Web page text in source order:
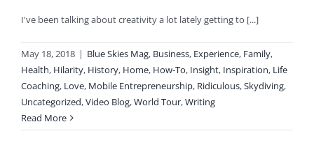
I've been talking about creativity a lot lately getting to [...]
May 18, 2018 | Blue Skies Mag, Business, Experience, Family,
Health, Hilarity, History, Home, How-To, Insight, Inspiration, Life
Coaching, Love, Mobile Entrepreneurship, Ridiculous,Skydiving,
Uncategorized,Video Blog,World Tour,Writing
Read More